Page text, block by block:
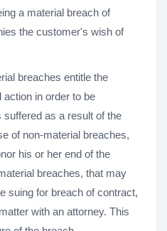
a material breach of
the customer's wish of
breaches entitle the
in order to be
as a result of the
of non-material breaches,
his or her end of the
breaches, that may
suing for breach of contract,
with an attorney. This